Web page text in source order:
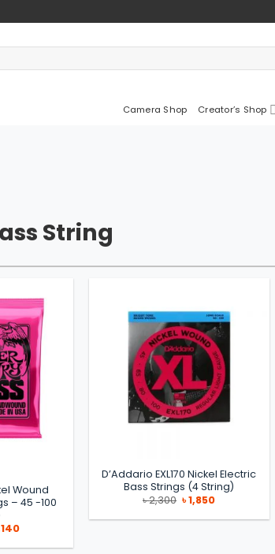
Camera Shop Creator’s Shop
String
Wound
– 45 -100
Current
is:
D’Addario EXL170 Nickel Electric
Bass Strings (4 String)
৳2,300 Original
price
was:
৳1,850Current
is: